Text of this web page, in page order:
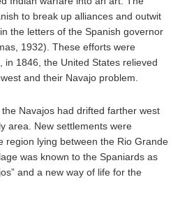
to break up alliances and outwit
the letters of the Spanish governor
1932). These efforts were
in 1846, the United States relieved
and their Navajo problem.
the Navajos had drifted farther west
area. New settlements were
region lying between the Rio Grande
was known to the Spaniards as
and a new way of life for the